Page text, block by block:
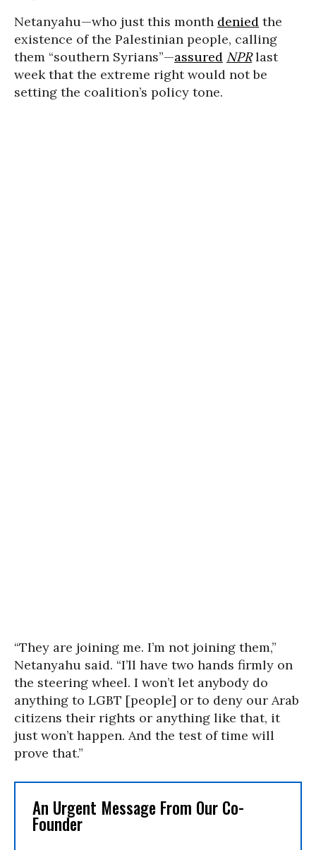
Netanyahu—who just this month denied the
existence of the Palestinian people, calling
them “southern Syrians”—assured NPRlast
week that the extreme right would not be
setting the coalition’s policy tone.
“They are joining me. I’m not joining them,”
Netanyahu said. “I’ll have two hands firmly on
the steering wheel. I won’t let anybody do
anything to LGBT [people] or to deny our Arab
citizens their rights or anything like that, it
just won’t happen. And the test of time will
prove that.”
An Urgent Message From Our Co-
Founder